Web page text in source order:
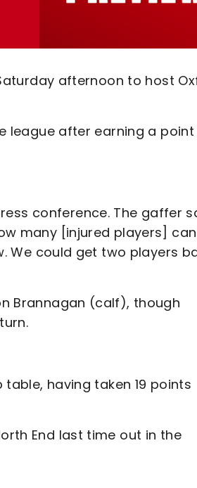
afternoon to host
league after earning a
conference. The gaffer
many [injured players] can
We could get two players
Brannagan (calf), though
having taken 19 points
End last time out in the